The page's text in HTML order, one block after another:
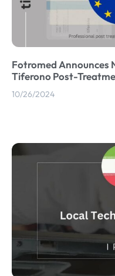
Fotromed Announces
Tiferono Post-
10/26/2024